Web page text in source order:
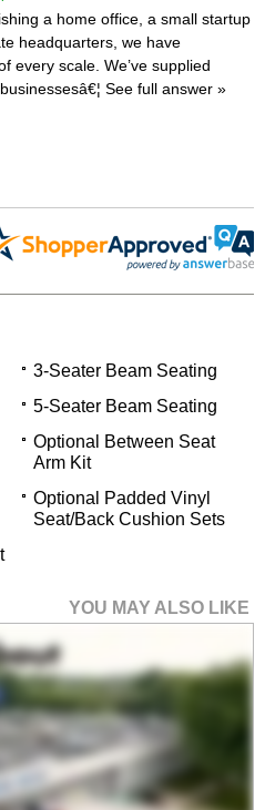
a home office, a small startup
headquarters, we have
every scale. We’ve supplied
See full answer »
3-Seater Beam Seating
5-Seater Beam Seating
Optional Between Seat
Arm Kit
Optional Padded Vinyl
Seat/Back Cushion Sets
YOU MAY ALSO LIKE